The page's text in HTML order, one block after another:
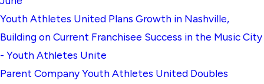
Youth Athletes United Plans Growth in Nashville,
Building on Current Franchisee Success in the Music City
- Youth Athletes Unite
Parent Company Youth Athletes United Doubles